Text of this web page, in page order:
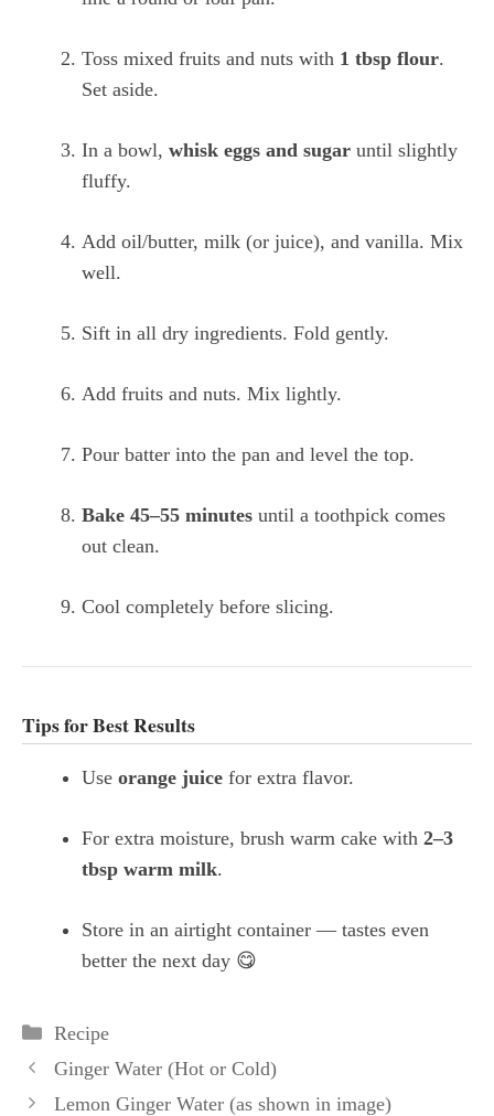
Toss mixed fruits and nuts with 1 tbsp flour.
Set aside.
In a bowl, whisk eggs and sugar until slightly
fluffy.
Add oil/butter, milk (or juice), and vanilla. Mix
well.
Sift in all dry ingredients. Fold gently.
Add fruits and nuts. Mix lightly.
Pour batter into the pan and level the top.
Bake 45–55 minutes until a toothpick comes
out clean.
Cool completely before slicing.
Tips for Best Results
Use orange juice for extra flavor.
For extra moisture, brush warm cake with 2–3
tbsp warm milk.
Store in an airtight container — tastes even
better the next day 😋
Categories
Recipe
Ginger Water (Hot or Cold)
Lemon Ginger Water (as shown in image)